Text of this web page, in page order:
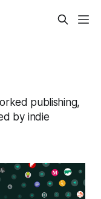
publishing,
by indie